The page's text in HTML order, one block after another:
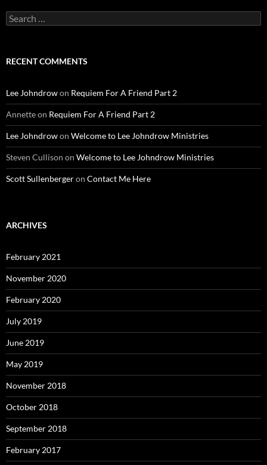
Search
for:
RECENT COMMENTS
Lee Johndrowon Requiem For A Friend Part 2
Annetteon Requiem For A Friend Part 2
Lee Johndrowon Welcome to Lee Johndrow Ministries
Steven Cullison on Welcome to Lee Johndrow Ministries
Scott Sullenbergeron Contact Me Here
ARCHIVES
February 2021
November 2020
February 2020
July 2019
June 2019
May 2019
November 2018
October 2018
September 2018
February 2017